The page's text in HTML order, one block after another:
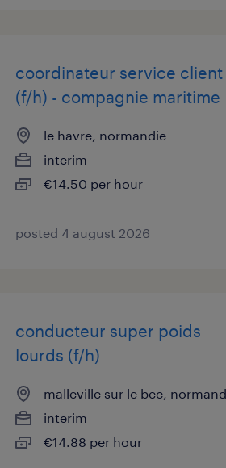
coordinateur service client
(f/h) - compagnie maritime
le havre, normandie
interim
€14.50 per hour
posted 4 august 2026
conducteur super poids
lourds (f/h)
malleville sur le bec,
interim
€14.88 per hour